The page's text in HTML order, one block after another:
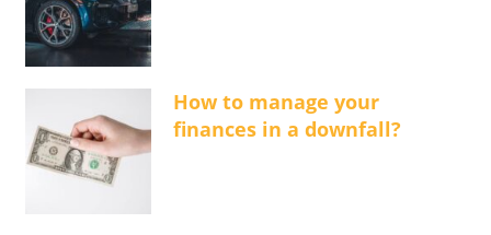
How to manage your
finances in a downfall?